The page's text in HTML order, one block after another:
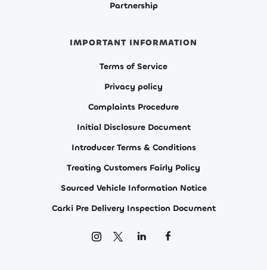
Partnership
IMPORTANT INFORMATION
Terms of Service
Privacy policy
Complaints Procedure
Initial Disclosure Document
Introducer Terms & Conditions
Treating Customers Fairly Policy
Sourced Vehicle Information Notice
Carki Pre Delivery Inspection Document